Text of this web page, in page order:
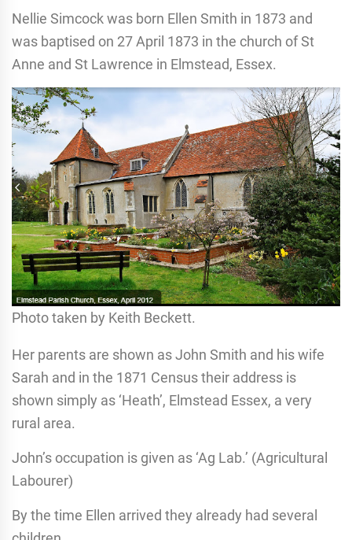
Nellie Simcock was born Ellen Smith in 1873 and
was baptised on 27 April 1873 in the church of St
Anne and St Lawrence in Elmstead, Essex.
Photo taken by Keith Beckett.
Her parents are shown as John Smith and his wife
Sarah and in the 1871 Census their address is
shown simply as ‘Heath’, Elmstead Essex, a very
rural area.
John’s occupation is given as ‘Ag Lab.’ (Agricultural
Labourer)
By the time Ellen arrived they already had several